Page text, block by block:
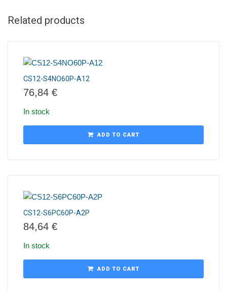
Related products
CS12-S4NO60P-A12
76,84 €
In stock
ADD TO CART
CS12-S6PC60P-A2P
84,64 €
In stock
ADD TO CART